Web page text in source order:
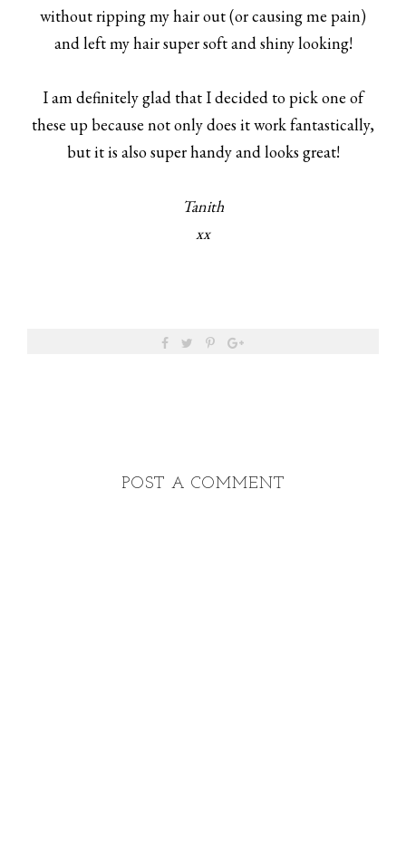
without ripping my hair out (or causing me pain)
and left my hair super soft and shiny looking!
I am definitely glad that I decided to pick one of
these up because not only does it work fantastically,
but it is also super handy and looks great!
Tanith
xx
POST A COMMENT